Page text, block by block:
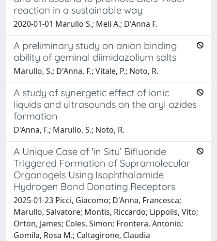
reaction in a sustainable way
2020-01-01 Marullo S.; Meli A.; D'Anna F.
A preliminary study on anion binding
ability of geminal diimidazolium salts
Marullo, S.; D'Anna, F.; Vitale, P.; Noto, R.
A study of synergetic effect of ionic
liquids and ultrasounds on the aryl azides
formation
D'Anna, F.; Marullo, S.; Noto, R.
A Unique Case of ′in Situ’ Bifluoride
Triggered Formation of Supramolecular
Organogels Using Isophthalamide
Hydrogen Bond Donating Receptors
2025-01-23 Picci, Giacomo; D'Anna, Francesca;
Marullo, Salvatore; Montis, Riccardo; Lippolis, Vito;
Orton, James; Coles, Simon; Frontera, Antonio;
Gomila, Rosa M.; Caltagirone, Claudia